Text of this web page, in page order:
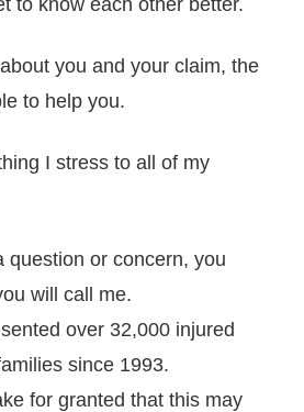
you and your claim, the
to help you.
I stress to all of my
question or concern, you
will call me.
over 32,000 injured
since 1993.
for granted that this may